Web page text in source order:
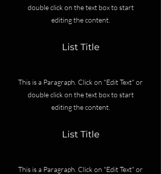
double click on the text box to start
editing the content.
List Title
This is a Paragraph. Click on "Edit Text" or
double click on the text box to start
editing the content.
List Title
This is a Paragraph. Click on "Edit Text" or